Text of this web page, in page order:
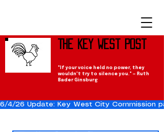
The Key West Post
"If your voice held no power, they
wouldn't try to silence you." — Ruth
Bader Ginsburg
6/4/26 Update: Key West City Commission